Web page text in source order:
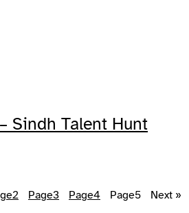
Sindh Talent Hunt
2 Page3 Page4 Page5 Next »